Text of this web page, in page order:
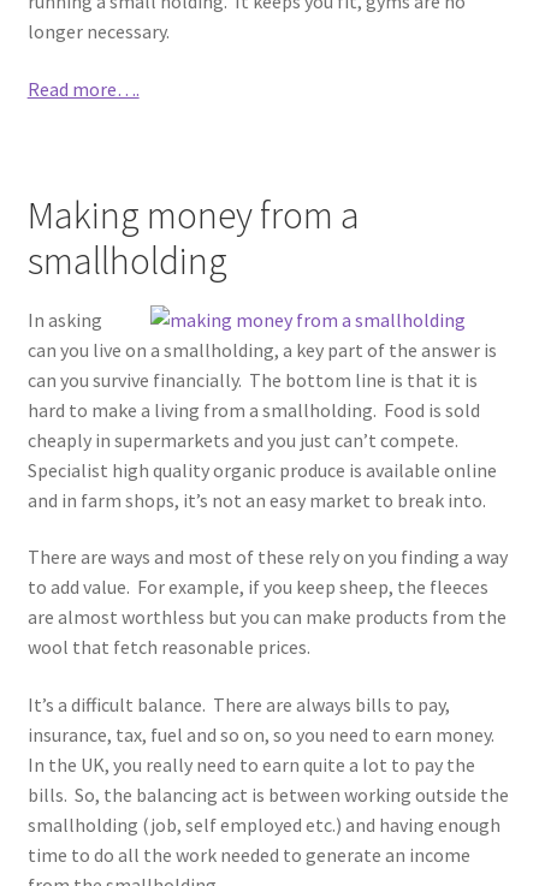
longer necessary.
Read more….
Making money from a
smallholding
In asking
can you live on a smallholding, a key part of the answer is
can you survive financially. The bottom line is that it is
hard to make a living from a smallholding. Food is sold
cheaply in supermarkets and you just can’t compete.
Specialist high quality organic produce is available online
and in farm shops, it’s not an easy market to break into.
There are ways and most of these rely on you finding a way
to add value. For example, if you keep sheep, the fleeces
are almost worthless but you can make products from the
wool that fetch reasonable prices.
It’s a difficult balance. There are always bills to pay,
insurance, tax, fuel and so on, so you need to earn money.
In the UK, you really need to earn quite a lot to pay the
bills. So, the balancing act is between working outside the
smallholding (job, self employed etc.) and having enough
time to do all the work needed to generate an income